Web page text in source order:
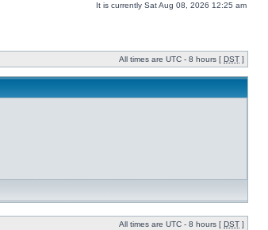
It is currently Sat Aug 08, 2026 12:25 am
All times are UTC - 8 hours [ DST ]
All times are UTC - 8 hours [ DST ]